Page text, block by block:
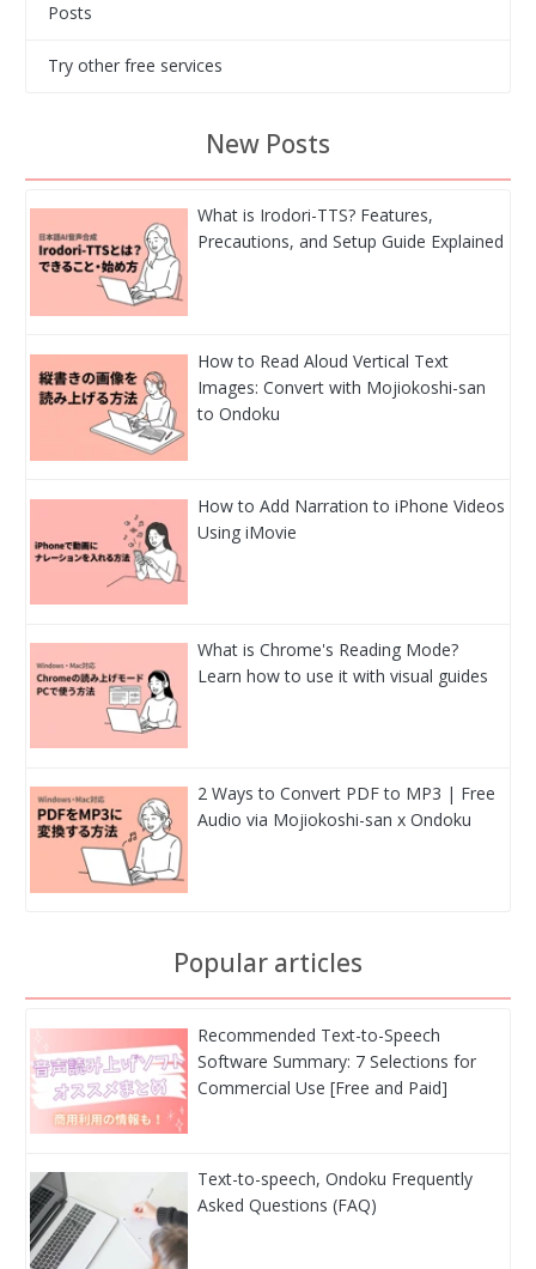
Posts
Try other free services
New Posts
What is Irodori-TTS? Features,
Precautions, and Setup Guide Explained
How to Read Aloud Vertical Text
Images: Convert with Mojiokoshi-san
to Ondoku
How to Add Narration to iPhone Videos
Using iMovie
What is Chrome's Reading Mode?
Learn how to use it with visual guides
2 Ways to Convert PDF to MP3 | Free
Audio via Mojiokoshi-san x Ondoku
Popular articles
Recommended Text-to-Speech
Software Summary: 7 Selections for
Commercial Use [Free and Paid]
Text-to-speech, Ondoku Frequently
Asked Questions (FAQ)